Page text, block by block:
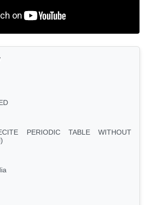
PERIODIC TABLE WITHOUT